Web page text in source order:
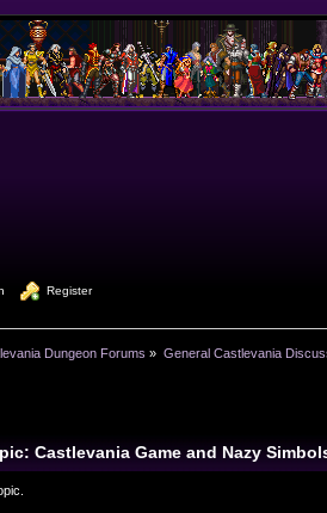
Register
Dungeon Forums » General Castlevania
Castlevania Game and Nazy